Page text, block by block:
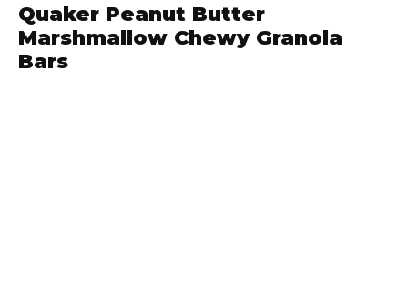
Quaker Peanut Butter
Marshmallow Chewy Granola
Bars